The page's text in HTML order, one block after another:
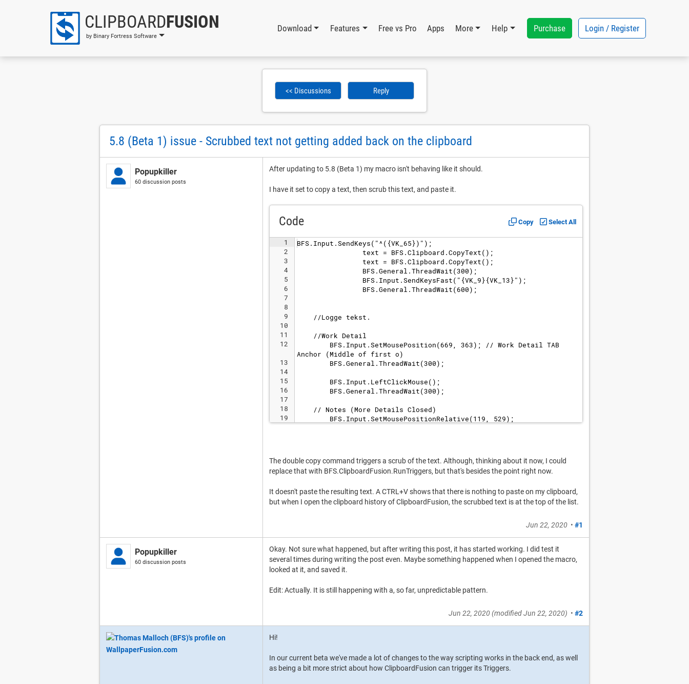
CLIPBOARDFUSION
by Binary Fortress Software
Download Features Free vs Pro Apps More Help Purchase Login / Register
<< Discussions Reply
5.8 (Beta 1) issue - Scrubbed text not getting added back on the clipboard
Popupkiller
60 discussion posts
After updating to 5.8 (Beta 1) my macro isn't behaving like it should.
I have it set to copy a text, then scrub this text, and paste it.
Code Copy Select All
1
2
3
4
5
6
7
8
9
10
11
12
13
14
15
16
17
18
19
BFS.Input.SendKeys("^({VK_65})");
                text = BFS.Clipboard.CopyText();
                text = BFS.Clipboard.CopyText();
                BFS.General.ThreadWait(300);
                BFS.Input.SendKeysFast("{VK_9}{VK_13}");
                BFS.General.ThreadWait(600);
    //Logge tekst.
    //Work Detail
        BFS.Input.SetMousePosition(669, 363); // Work Detail TAB
Anchor (Middle of first o)
        BFS.General.ThreadWait(300);
        BFS.Input.LeftClickMouse();
        BFS.General.ThreadWait(300);
    // Notes (More Details Closed)
        BFS.Input.SetMousePositionRelative(119, 529);
The double copy command triggers a scrub of the text. Although, thinking about it now, I could
replace that with BFS.ClipboardFusion.RunTriggers, but that's besides the point right now.
It doesn't paste the resulting text. A CTRL+V shows that there is nothing to paste on my clipboard,
but when I open the clipboard history of ClipboardFusion, the scrubbed text is at the top of the list.
Jun 22, 2020• #1
Popupkiller
60 discussion posts
Okay. Not sure what happened, but after writing this post, it has started working. I did test it
several times during writing the post even. Maybe something happened when I opened the macro,
looked at it, and saved it.
Edit: Actually. It is still happening with a, so far, unpredictable pattern.
Jun 22, 2020(modifiedJun 22, 2020) • #2
Hi!
In our current beta we've made a lot of changes to the way scripting works in the back end, as well
as being a bit more strict about how ClipboardFusion can trigger its Triggers.